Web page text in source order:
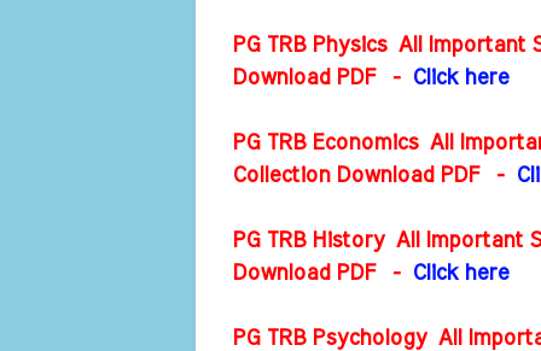
PG TRB Physics All Important
Download PDF- Click here
PG TRB Economics All
Collection Download PDF-
PG TRB History All Important
Download PDF- Click here
PG TRB Psychology All